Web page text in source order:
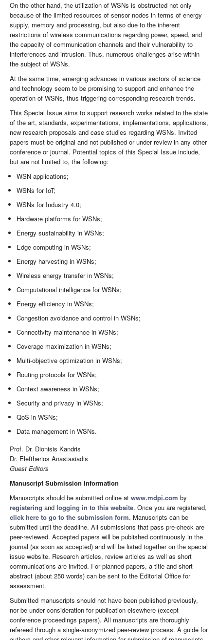
On the other hand, the utilization of WSNs is obstructed not only
because of the limited resources of sensor nodes in terms of energy
supply, memory and processing, but also due to the inherent
restrictions of wireless communications regarding power, speed, and
the capacity of communication channels and their vulnerability to
interferences and intrusion. Thus, numerous challenges arise within
the subject of WSNs.
At the same time, emerging advances in various sectors of science
and technology seem to be promising to support and enhance the
operation of WSNs, thus triggering corresponding research trends.
This Special Issue aims to support research works related to the state
of the art, standards, experimentations, implementations, applications,
new research proposals and case studies regarding WSNs. Invited
papers must be original and not published or under review in any other
conference or journal. Potential topics of this Special Issue include,
but are not limited to, the following:
WSN applications;
WSNs for IoT;
WSNs for Industry 4.0;
Hardware platforms for WSNs;
Energy sustainability in WSNs;
Edge computing in WSNs;
Energy harvesting in WSNs;
Wireless energy transfer in WSNs;
Computational intelligence for WSNs;
Energy efficiency in WSNs;
Congestion avoidance and control in WSNs;
Connectivity maintenance in WSNs;
Coverage maximization in WSNs;
Multi-objective optimization in WSNs;
Routing protocols for WSNs;
Context awareness in WSNs;
Security and privacy in WSNs;
QoS in WSNs;
Data management in WSNs.
Prof. Dr. Dionisis Kandris
Dr. Eleftherios Anastasiadis
Guest Editors
Manuscript Submission Information
Manuscripts should be submitted online at www.mdpi.com by
registering and logging in to this website. Once you are registered,
click here to go to the submission form. Manuscripts can be
submitted until the deadline. All submissions that pass pre-check are
peer-reviewed. Accepted papers will be published continuously in the
journal (as soon as accepted) and will be listed together on the special
issue website. Research articles, review articles as well as short
communications are invited. For planned papers, a title and short
abstract (about 250 words) can be sent to the Editorial Office for
assessment.
Submitted manuscripts should not have been published previously,
nor be under consideration for publication elsewhere (except
conference proceedings papers). All manuscripts are thoroughly
refereed through a single-anonymized peer-review process. A guide for